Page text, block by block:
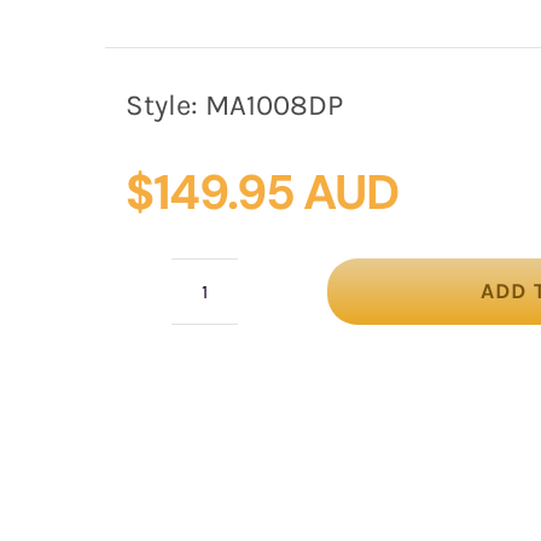
Style: MA1008DP
$149.95 AUD
ADD